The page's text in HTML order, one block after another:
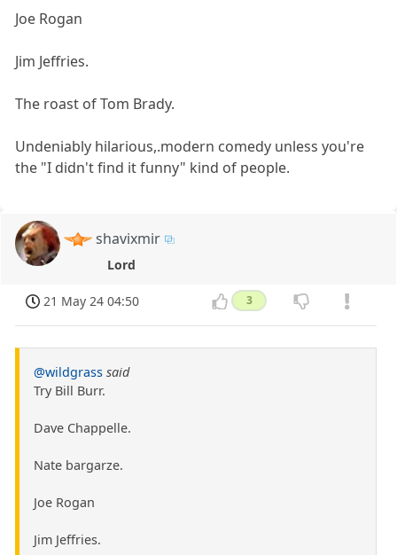
Joe Rogan
Jim Jeffries.
The roast of Tom Brady.
Undeniably hilarious,.modern comedy unless you're
the "I didn't find it funny" kind of people.
shavixmir
Lord
21 May 24 04:50 3
@wildgrass said
Try Bill Burr.
Dave Chappelle.
Nate bargarze.
Joe Rogan
Jim Jeffries.